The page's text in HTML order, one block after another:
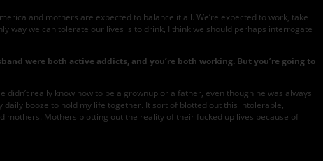
and mothers are expected to balance it all. We’re expected to work, take
way we can tolerate our lives is to drink, I think we should perhaps interrogate
were both active addicts, and you’re both working. But you’re going to
didn’t really know how to be a grownup or a father, even though he was always
booze to hold my life together. It sort of blotted out this intolerable,
mothers. Mothers blotting out the reality of their fucked up lives because of